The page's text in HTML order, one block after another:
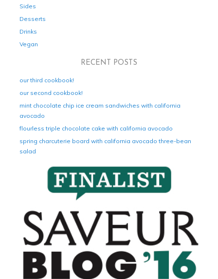
Sides
Desserts
Drinks
Vegan
RECENT POSTS
our third cookbook!
our second cookbook!
mint chocolate chip ice cream sandwiches with california
avocado
flourless triple chocolate cake with california avocado
spring charcuterie board with california avocado three-bean
salad